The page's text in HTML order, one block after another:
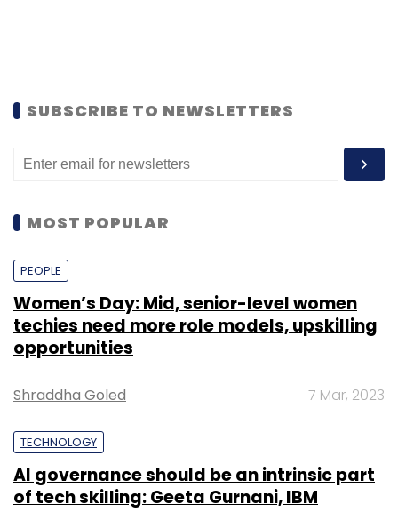
SUBSCRIBE TO NEWSLETTERS
MOST POPULAR
PEOPLE
Women’s Day: Mid, senior-level women
techies need more role models, upskilling
opportunities
Shraddha Goled 7 Mar, 2023
TECHNOLOGY
AI governance should be an intrinsic part
of tech skilling: Geeta Gurnani, IBM